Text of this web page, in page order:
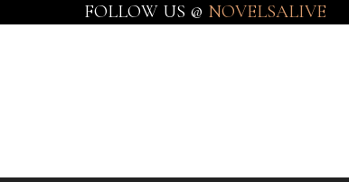
FOLLOW US @ NOVELSALIVE